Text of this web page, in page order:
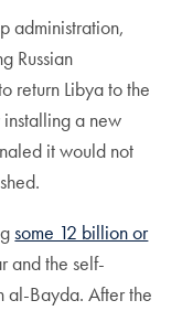
administration,
Russian
return Libya to the
a new
it would not
some 12 billion or
and the self-
al-Bayda. After the